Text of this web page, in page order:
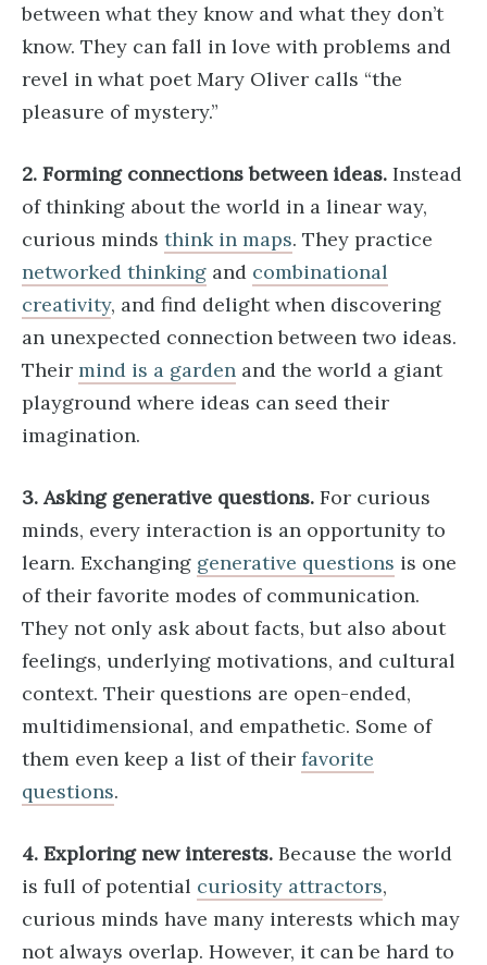
between what they know and what they don’t
know. They can fall in love with problems and
revel in what poet Mary Oliver calls “the
pleasure of mystery.”
2. Forming connections between ideas. Instead
of thinking about the world in a linear way,
curious minds think in maps. They practice
networked thinking and combinational
creativity, and find delight when discovering
an unexpected connection between two ideas.
Their mind is a garden and the world a giant
playground where ideas can seed their
imagination.
3. Asking generative questions. For curious
minds, every interaction is an opportunity to
learn. Exchanging generative questions is one
of their favorite modes of communication.
They not only ask about facts, but also about
feelings, underlying motivations, and cultural
context. Their questions are open-ended,
multidimensional, and empathetic. Some of
them even keep a list of their favorite
questions.
4. Exploring new interests. Because the world
is full of potential curiosity attractors,
curious minds have many interests which may
not always overlap. However, it can be hard to